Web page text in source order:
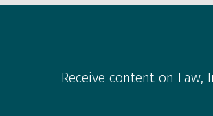
Receive content on Law,